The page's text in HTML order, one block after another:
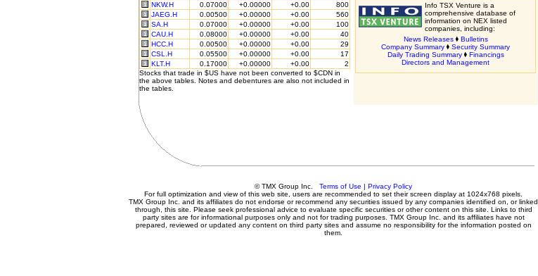
NKW.H
0.07000 +0.00000 +0.00
800
JAEG.H
0.00500 +0.00000 +0.00
560
SA.H
0.07000 +0.00000 +0.00
100
CAU.H
0.08000 +0.00000 +0.00
40
HCC.H
0.00500 +0.00000 +0.00
29
CSL.H
0.05500 +0.00000 +0.00
17
KLT.H
0.17000 +0.00000 +0.00
2
Stocks that trade in $US have not been converted to $CDN in
the above tables. Notes and debentures are also not included in
the tables.
Info TSX Venture is a
comprehensive database of
information on NEX listed
companies, including:
News Releases
Bulletins
Company Summary
Security Summary
Daily Trading Summary
Financings
Directors and Management
© TMX Group Inc. Terms of Use | Privacy Policy
For full optimization and view of this web site, users are recommended to set their screen display at 1024x768 pixels.
TMX Group Inc. and its affiliates do not endorse or recommend any securities issued by any companies identified on, or linked
through, this site. Please seek professional advice to evaluate specific securities or other content on this site. Links to third
party sites are for informational purposes only and not for trading purposes. TMX Group Inc. and its affiliates have not
prepared, reviewed or updated any content on third party sites and assume no responsibility for the information posted on
them.